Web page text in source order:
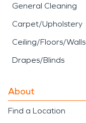
General Cleaning
Carpet/Upholstery
Ceiling/Floors/Walls
Drapes/Blinds
About
Find a Location